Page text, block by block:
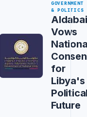
GOVERNMENT
& POLITICS
Vows
for
Libya's
Future